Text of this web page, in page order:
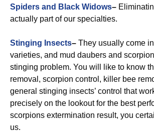
Spiders and Black Widows–
actually part of our specialties.
Stinging Insects– They usually come
varieties, and mud daubers and
stinging problem. You will like to know
removal, scorpion control, killer bee
general stinging insects’ control that
precisely on the lookout for the best
scorpions extermination result, you
us.